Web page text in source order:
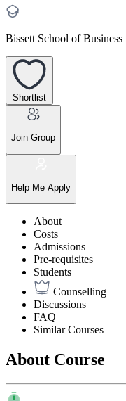
Bissett School of Business
Shortlist
Join Group
Help Me Apply
About
Costs
Admissions
Pre-requisites
Students
Counselling
Discussions
FAQ
Similar Courses
About Course